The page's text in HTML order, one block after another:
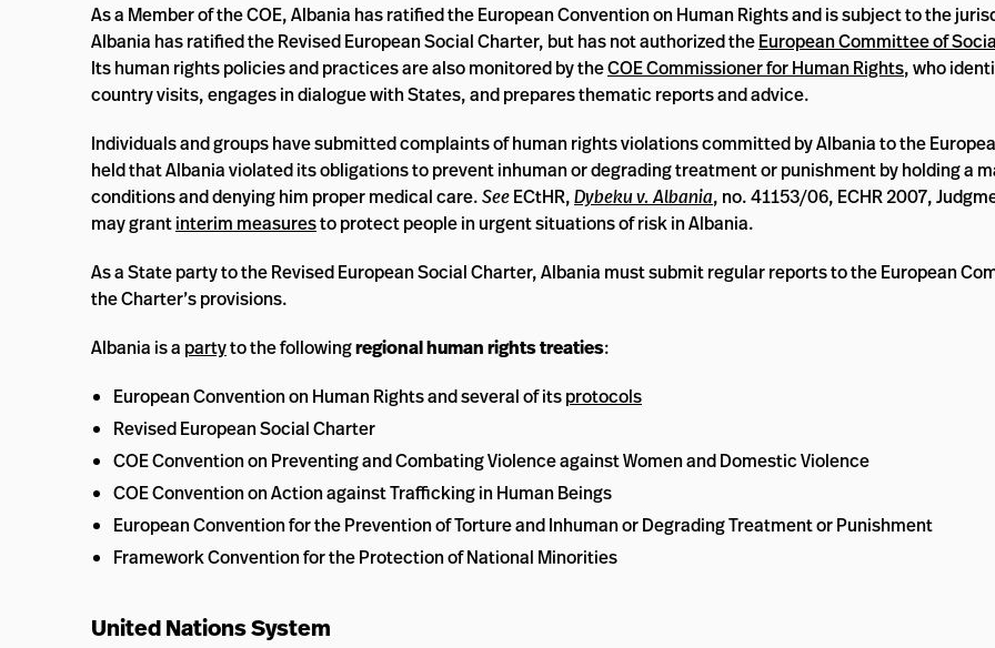
As a Member of the COE, Albania has ratified the European Convention on Human Rights and is subject to the
Albania has ratified the Revised European Social Charter, but has not authorized theEuropean Committee of
Its human rights policies and practices are also monitored by theCOE Commissioner for Human Rights, who
country visits, engages in dialogue with States, and prepares thematic reports and advice.
Individuals and groups have submitted complaints of human rights violations committed by Albania to the
held that Albania violated its obligations to prevent inhuman or degrading treatment or punishment by holding a
conditions and denying him proper medical care.SeeECtHR,Dybeku v. Albania, no. 41153/06, ECHR 2007,
may grantinterim measuresto protect people in urgent situations of risk in Albania.
As a State party to the Revised European Social Charter, Albania must submit regular reports to the European
the Charter’s provisions.
Albania is a partyto the followingregional human rights treaties:
European Convention on Human Rights and several of itsprotocols
Revised European Social Charter
COE Convention on Preventing and Combating Violence against Women and Domestic Violence
COE Convention on Action against Trafficking in Human Beings
European Convention for the Prevention of Torture and Inhuman or Degrading Treatment or Punishment
Framework Convention for the Protection of National Minorities
United Nations System